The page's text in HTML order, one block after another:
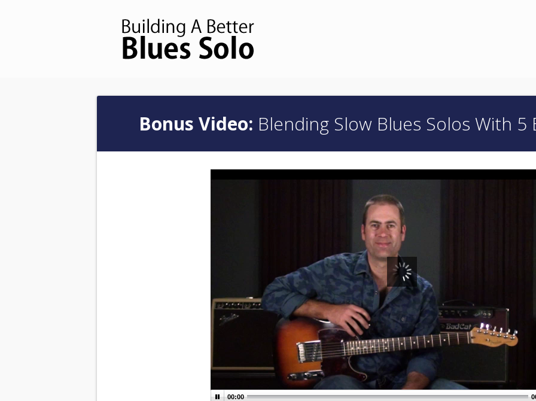
Bonus Video: Blending Slow Blues Solos With 5
00:00